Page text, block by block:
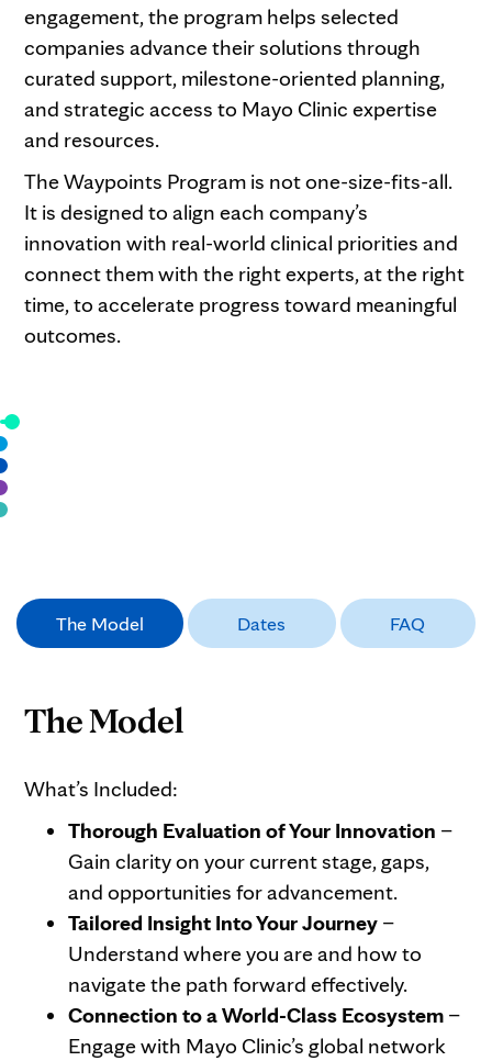
engagement, the program helps selected
companies advance their solutions through
curated support, milestone-oriented planning,
and strategic access to Mayo Clinic expertise
and resources.
The Waypoints Program is not one-size-fits-all.
It is designed to align each company’s
innovation with real-world clinical priorities and
connect them with the right experts, at the right
time, to accelerate progress toward meaningful
outcomes.
The Model Dates FAQ
The Model
What’s Included:
Thorough Evaluation of Your Innovation –
Gain clarity on your current stage, gaps,
and opportunities for advancement.
Tailored Insight Into Your Journey –
Understand where you are and how to
navigate the path forward effectively.
Connection to a World-Class Ecosystem –
Engage with Mayo Clinic’s global network